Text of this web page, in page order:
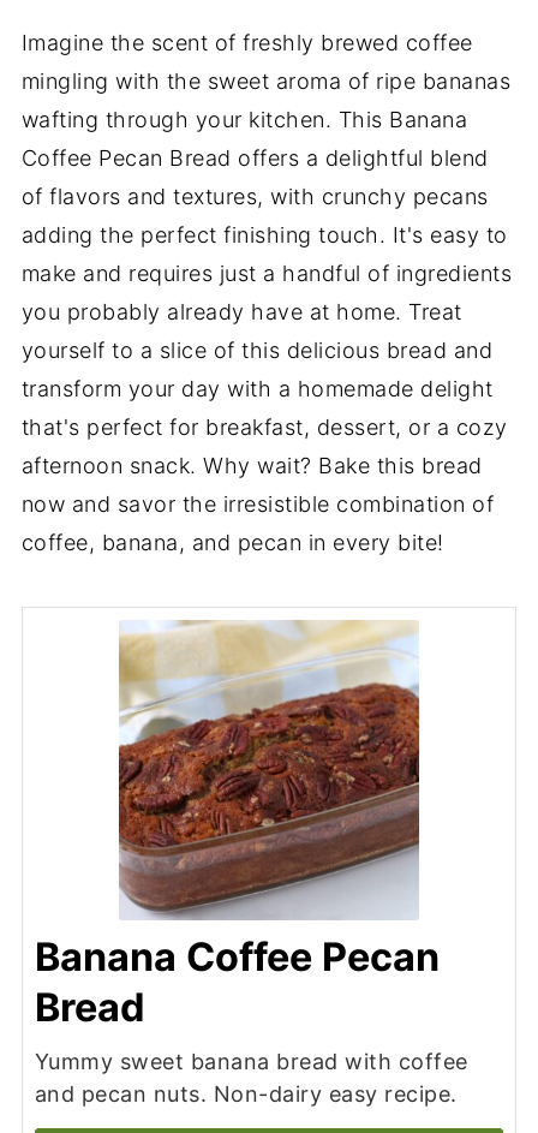
Imagine the scent of freshly brewed coffee
mingling with the sweet aroma of ripe bananas
wafting through your kitchen. This Banana
Coffee Pecan Bread offers a delightful blend
of flavors and textures, with crunchy pecans
adding the perfect finishing touch. It's easy to
make and requires just a handful of ingredients
you probably already have at home. Treat
yourself to a slice of this delicious bread and
transform your day with a homemade delight
that's perfect for breakfast, dessert, or a cozy
afternoon snack. Why wait? Bake this bread
now and savor the irresistible combination of
coffee, banana, and pecan in every bite!
Banana Coffee Pecan
Bread
Yummy sweet banana bread with coffee
and pecan nuts. Non-dairy easy recipe.